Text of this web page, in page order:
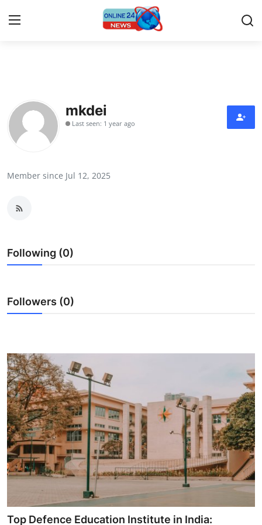
Press Release
Contact
News Network
Guest Posting
Advertise with US
Business
Finance
Tech
Hosting
Real Estate
mkdei
Last seen: 1 year ago
Member since Jul 12, 2025
Following (0)
Followers (0)
Top Defence Education Institute in India: